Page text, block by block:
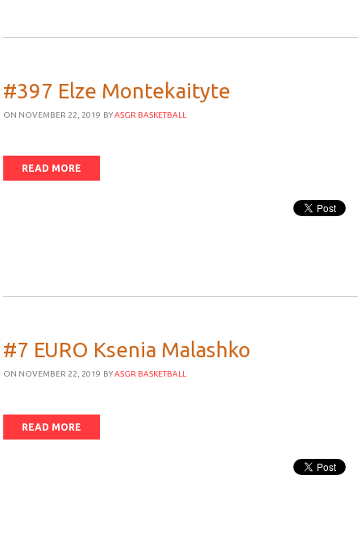
#397 Elze Montekaityte
ON NOVEMBER 22, 2019 BYASGR BASKETBALL
READ MORE
#7 EURO Ksenia Malashko
ON NOVEMBER 22, 2019 BYASGR BASKETBALL
READ MORE